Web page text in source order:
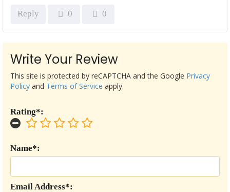
Reply 0 0
Write Your Review
Email Address*:
Name*:
Rating*:
This site is protected by reCAPTCHA and the Google Privacy
Policy and Terms of Service apply.